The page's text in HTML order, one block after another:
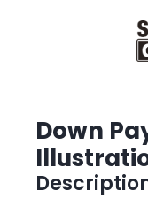
Down